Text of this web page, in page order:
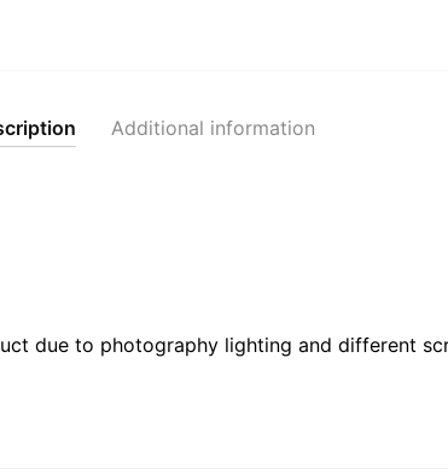
Additional information
due to photography lighting and different